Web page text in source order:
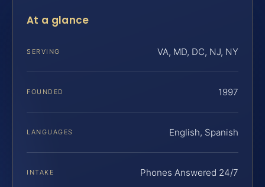
At a glance
SERVING VA, MD, DC, NJ, NY
FOUNDED 1997
LANGUAGES English, Spanish
INTAKE Phones Answered 24/7